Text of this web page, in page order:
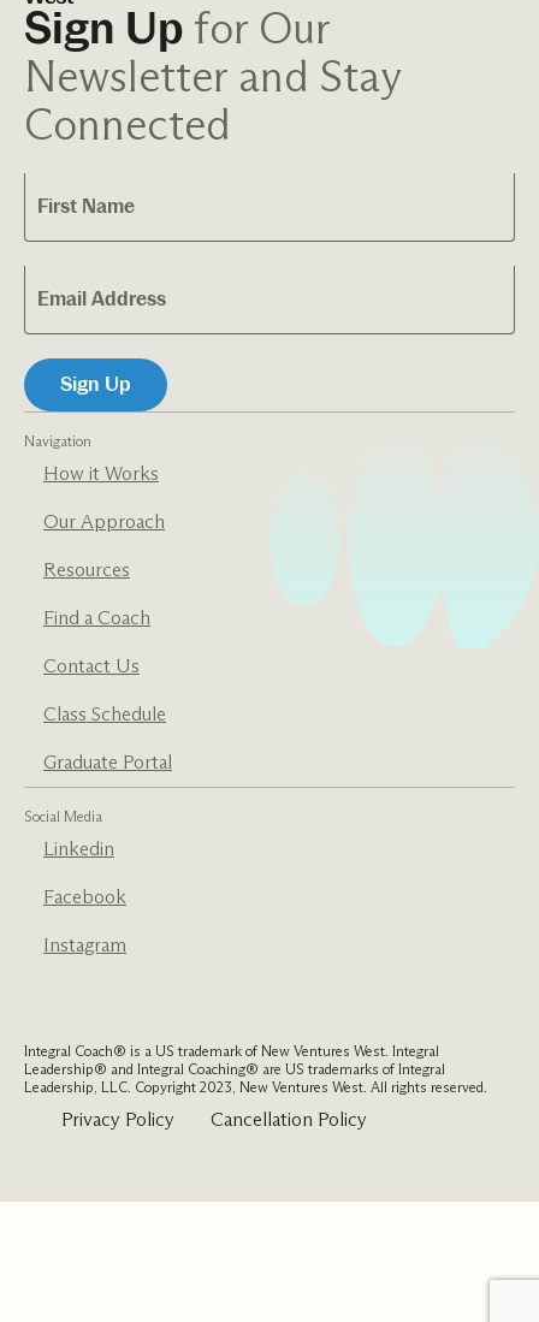
Navigation
How it Works
Our Approach
Resources
Find a Coach
Contact Us
Class Schedule
Graduate Portal
Social Media
Linkedin
Facebook
Instagram
Sign Up for Our
Newsletter and Stay
Connected
Integral Coach® is a US trademark of New Ventures West. Integral
Leadership® and Integral Coaching® are US trademarks of Integral
Leadership, LLC. Copyright 2023, New Ventures West. All rights reserved.
Privacy Policy Cancellation Policy